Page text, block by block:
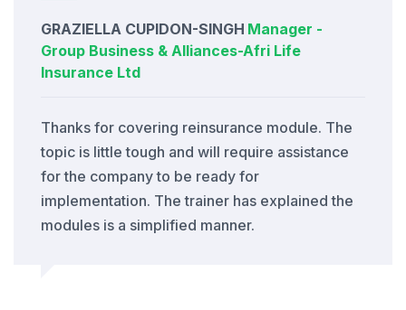
GRAZIELLA CUPIDON-SINGH Manager -
Group Business & Alliances-Afri Life
Insurance Ltd
Thanks for covering reinsurance module. The
topic is little tough and will require assistance
for the company to be ready for
implementation. The trainer has explained the
modules is a simplified manner.